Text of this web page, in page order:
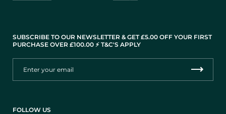
SUBSCRIBE TO OUR NEWSLETTER & GET £5.00 OFF YOUR FIRST
PURCHASE OVER £100.00 ⚡️ T&C'S APPLY
FOLLOW US